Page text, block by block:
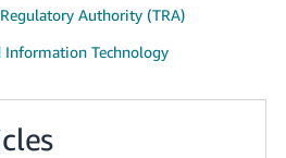
Authority (TRA)
Technology